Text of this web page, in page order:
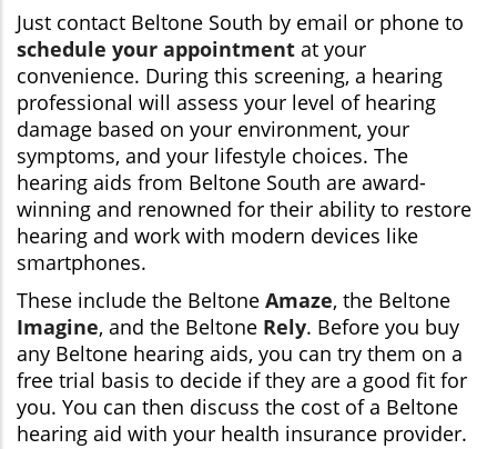
Just contact Beltone South by email or phone to
schedule your appointment at your
convenience. During this screening, a hearing
professional will assess your level of hearing
damage based on your environment, your
symptoms, and your lifestyle choices. The
hearing aids from Beltone South are award-
winning and renowned for their ability to restore
hearing and work with modern devices like
smartphones.
These include the Beltone Amaze, the Beltone
Imagine, and the Beltone Rely. Before you buy
any Beltone hearing aids, you can try them on a
free trial basis to decide if they are a good fit for
you. You can then discuss the cost of a Beltone
hearing aid with your health insurance provider.